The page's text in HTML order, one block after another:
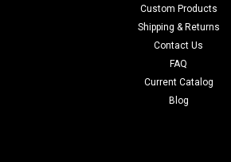
Custom Products
Shipping & Returns
Contact Us
FAQ
Current Catalog
Blog